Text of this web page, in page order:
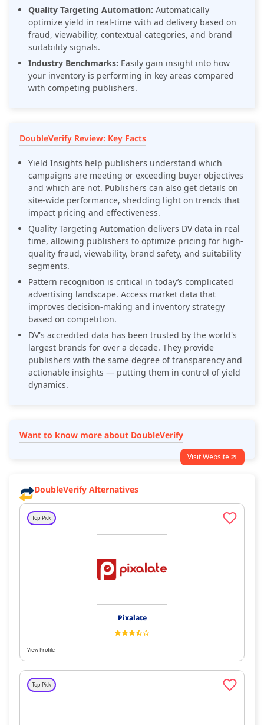
Quality Targeting Automation: Automatically
optimize yield in real-time with ad delivery based on
fraud, viewability, contextual categories, and brand
suitability signals.
Industry Benchmarks: Easily gain insight into how
your inventory is performing in key areas compared
with competing publishers.
DoubleVerify Review: Key Facts
Yield Insights help publishers understand which
campaigns are meeting or exceeding buyer objectives
and which are not. Publishers can also get details on
site-wide performance, shedding light on trends that
impact pricing and effectiveness.
Quality Targeting Automation delivers DV data in real
time, allowing publishers to optimize pricing for high-
quality fraud, viewability, brand safety, and suitability
segments.
Pattern recognition is critical in today’s complicated
advertising landscape. Access market data that
improves decision-making and inventory strategy
based on competition.
DV's accredited data has been trusted by the world's
largest brands for over a decade. They provide
publishers with the same degree of transparency and
actionable insights — putting them in control of yield
dynamics.
Want to know more about DoubleVerify
Visit Website
DoubleVerify Alternatives
Top Pick
Pixalate
View Profile
Top Pick